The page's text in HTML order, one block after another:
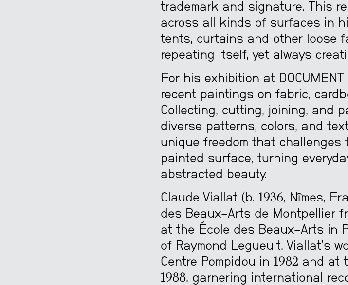
trademark and signature. This
across all kinds of surfaces in
tents, curtains and other loose
repeating itself, yet always
For his exhibition at
recent paintings on fabric,
Collecting, cutting, joining, and
diverse patterns, colors, and
unique freedom that challenges
painted surface, turning
abstracted beauty.
Claude Viallat (b. 1936, Nîmes,
des Beaux-Arts de Montpellier
at the École des Beaux-Arts in
of Raymond Legueult. Viallat’s
Centre Pompidou in 1982 and at
1988, garnering international